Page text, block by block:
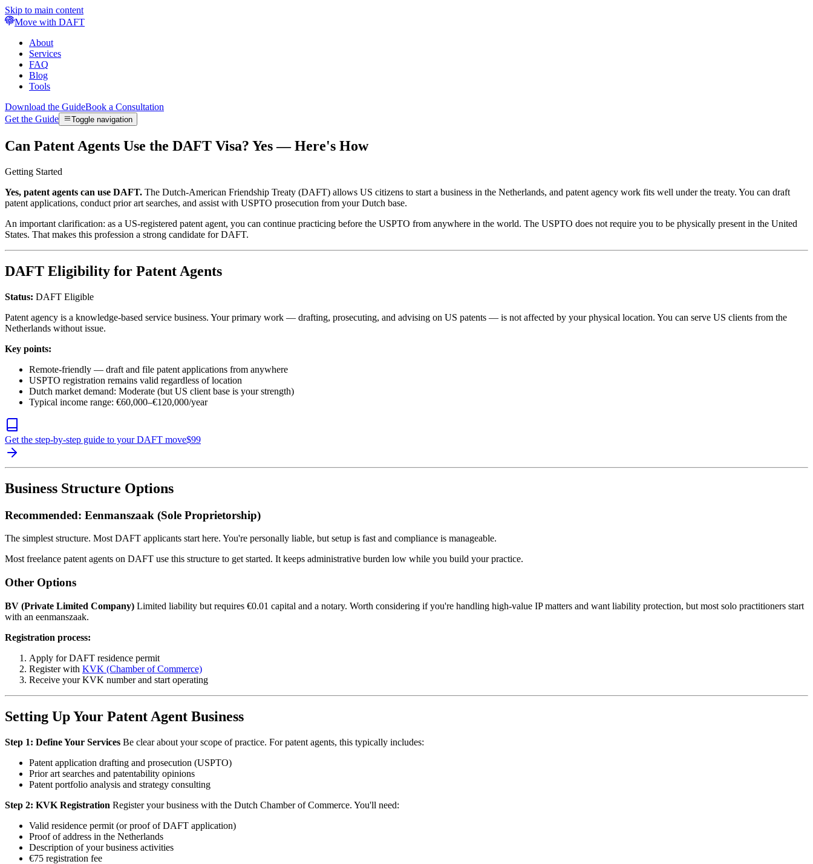
Skip to main content
Move with DAFT
About
Services
FAQ
Blog
Tools
Download the GuideBook a Consultation
Get the Guide
Toggle navigation
Can Patent Agents Use the DAFT Visa? Yes — Here's How
Getting Started
Yes, patent agents can use DAFT. The Dutch-American Friendship Treaty (DAFT) allows US citizens to start a business in the Netherlands, and patent agency work fits well under the treaty. You can draft
patent applications, conduct prior art searches, and assist with USPTO prosecution from your Dutch base.
An important clarification: as a US-registered patent agent, you can continue practicing before the USPTO from anywhere in the world. The USPTO does not require you to be physically present in the United
States. That makes this profession a strong candidate for DAFT.
DAFT Eligibility for Patent Agents
Status: DAFT Eligible
Patent agency is a knowledge-based service business. Your primary work — drafting, prosecuting, and advising on US patents — is not affected by your physical location. You can serve US clients from the
Netherlands without issue.
Key points:
Remote-friendly — draft and file patent applications from anywhere
USPTO registration remains valid regardless of location
Dutch market demand: Moderate (but US client base is your strength)
Typical income range: €60,000–€120,000/year
Get the step-by-step guide to your DAFT move$99
Business Structure Options
Recommended: Eenmanszaak (Sole Proprietorship)
The simplest structure. Most DAFT applicants start here. You're personally liable, but setup is fast and compliance is manageable.
Most freelance patent agents on DAFT use this structure to get started. It keeps administrative burden low while you build your practice.
Other Options
BV (Private Limited Company) Limited liability but requires €0.01 capital and a notary. Worth considering if you're handling high-value IP matters and want liability protection, but most solo practitioners start
with an eenmanszaak.
Registration process:
Apply for DAFT residence permit
Register with KVK (Chamber of Commerce)
Receive your KVK number and start operating
Setting Up Your Patent Agent Business
Step 1: Define Your Services Be clear about your scope of practice. For patent agents, this typically includes:
Patent application drafting and prosecution (USPTO)
Prior art searches and patentability opinions
Patent portfolio analysis and strategy consulting
Step 2: KVK Registration Register your business with the Dutch Chamber of Commerce. You'll need:
Valid residence permit (or proof of DAFT application)
Proof of address in the Netherlands
Description of your business activities
€75 registration fee